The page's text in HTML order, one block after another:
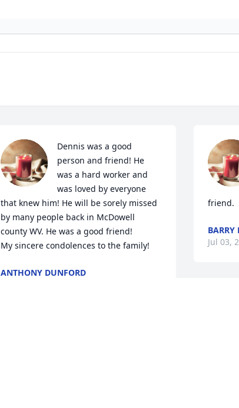
Dennis was a good
person and friend! He
was a hard worker and
was loved by everyone
that knew him! He will be sorely missed
by many people back in McDowell
county WV. He was a good friend!
My sincere condolences to the family!
ANTHONY DUNFORD
friend.
BARRY
Jul 03,